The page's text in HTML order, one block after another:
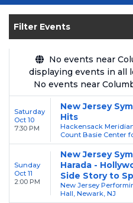
SOLDOUT.COMand
Browse upcoming
the most in-demand
appearances.
Enjoy transparent
service feesand a
fee on all digital
backed by our100%
ensuring your tickets
delivered on time.
Filter Events
No events near
displaying events in all
No events near
Saturday
Oct 10
7:30 PM
New Jersey
Hits
Hackensack
Count Basie Center
Sunday
Oct 11
2:00 PM
New Jersey
Harada -
Side Story to
New Jersey
Hall, Newark, NJ